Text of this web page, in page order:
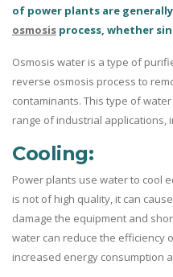
of power plants are
osmosis process, whether
Osmosis water is a type of
reverse osmosis process to
contaminants. This type of
range of industrial applications,
Cooling:
Power plants use water to cool
is not of high quality, it can
damage the equipment and
water can reduce the efficiency
increased energy consumption